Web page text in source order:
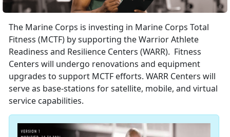
The Marine Corps is investing in Marine Corps Total
Fitness (MCTF) by supporting the Warrior Athlete
Readiness and Resilience Centers (WARR). Fitness
Centers will undergo renovations and equipment
upgrades to support MCTF efforts. WARR Centers will
serve as base-stations for satellite, mobile, and virtual
service capabilities.